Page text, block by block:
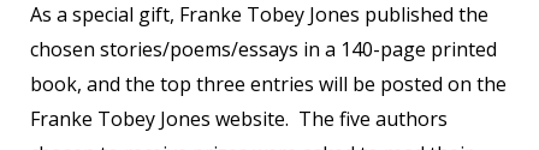
As a special gift, Franke Tobey Jones published the
chosen stories/poems/essays in a 140-page printed
book, and the top three entries will be posted on the
Franke Tobey Jones website. The five authors